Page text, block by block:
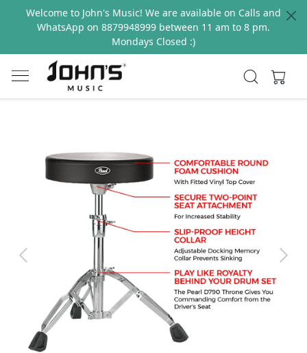
Welcome to John's Music! We are available on Calls and
WhatsApp on 8879948999 between 11 am to 8 pm.
Mondays Closed :)
Previous Next